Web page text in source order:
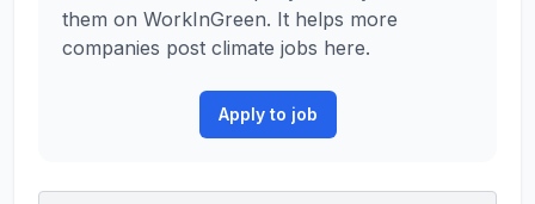
them on WorkInGreen. It helps more
companies post climate jobs here.
Apply to job